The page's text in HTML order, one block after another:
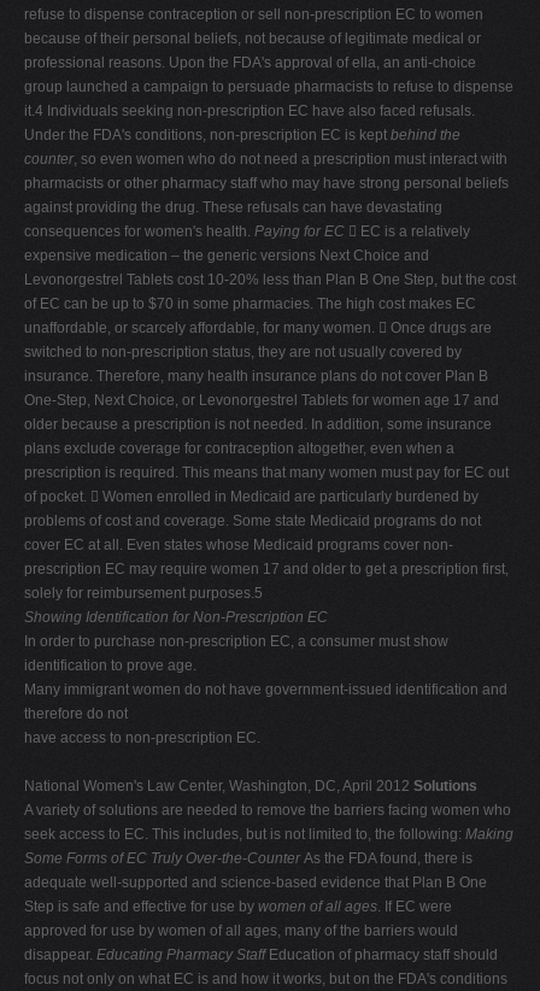
refuse to dispense contraception or sell non-prescription EC to women
because of their personal beliefs, not because of legitimate medical or
professional reasons. Upon the FDA's approval of ella, an anti-choice
group launched a campaign to persuade pharmacists to refuse to dispense
it.4 Individuals seeking non-prescription EC have also faced refusals.
Under the FDA's conditions, non-prescription EC is kept behind the
counter, so even women who do not need a prescription must interact with
pharmacists or other pharmacy staff who may have strong personal beliefs
against providing the drug. These refusals can have devastating
consequences for women's health. Paying for EC  EC is a relatively
expensive medication – the generic versions Next Choice and
Levonorgestrel Tablets cost 10-20% less than Plan B One Step, but the cost
of EC can be up to $70 in some pharmacies. The high cost makes EC
unaffordable, or scarcely affordable, for many women.  Once drugs are
switched to non-prescription status, they are not usually covered by
insurance. Therefore, many health insurance plans do not cover Plan B
One-Step, Next Choice, or Levonorgestrel Tablets for women age 17 and
older because a prescription is not needed. In addition, some insurance
plans exclude coverage for contraception altogether, even when a
prescription is required. This means that many women must pay for EC out
of pocket.  Women enrolled in Medicaid are particularly burdened by
problems of cost and coverage. Some state Medicaid programs do not
cover EC at all. Even states whose Medicaid programs cover non-
prescription EC may require women 17 and older to get a prescription first,
solely for reimbursement purposes.5
Showing Identification for Non-Prescription EC
In order to purchase non-prescription EC, a consumer must show
identification to prove age.
Many immigrant women do not have government-issued identification and
therefore do not
have access to non-prescription EC.
National Women's Law Center, Washington, DC, April 2012 Solutions
A variety of solutions are needed to remove the barriers facing women who
seek access to EC. This includes, but is not limited to, the following: Making
Some Forms of EC Truly Over-the-Counter As the FDA found, there is
adequate well-supported and science-based evidence that Plan B One
Step is safe and effective for use by women of all ages. If EC were
approved for use by women of all ages, many of the barriers would
disappear. Educating Pharmacy Staff Education of pharmacy staff should
focus not only on what EC is and how it works, but on the FDA's conditions